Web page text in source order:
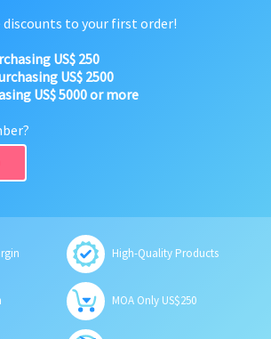
to your first order!
US$ 250
US$ 2500
US$ 5000 or more
High-Quality Products
MOA Only US$250